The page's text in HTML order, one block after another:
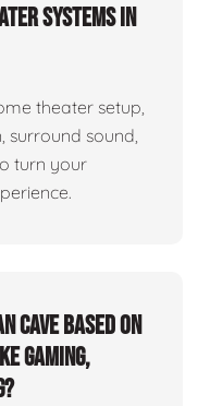
systems in
theater setup,
surround sound,
turn your
cave based on
gaming,